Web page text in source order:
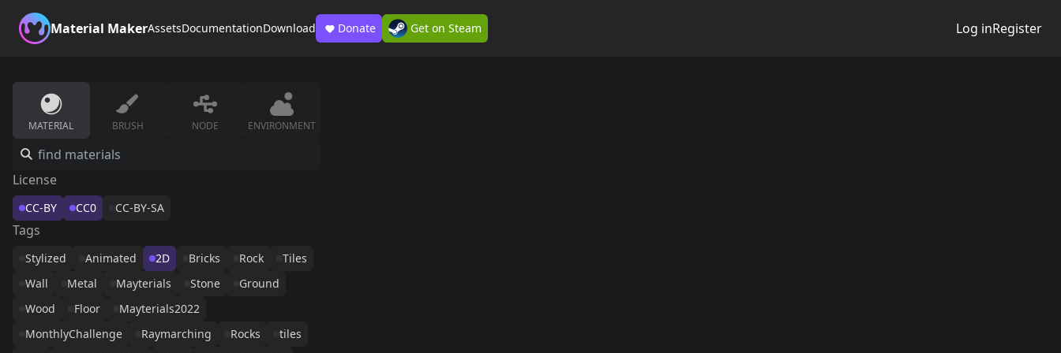
Material MakerAssetsDocumentationDownload Donate Get on Steam Log inRegister
MATERIAL BRUSH NODE ENVIRONMENT
License
CC-BY CC0 CC-BY-SA
Tags
Stylized Animated 2D Bricks Rock
Tiles
Wall
Metal Mayterials Stone
Ground
Wood
Floor
Mayterials2022
MonthlyChallenge
Raymarching Rocks
tiles